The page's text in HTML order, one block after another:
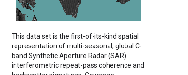
This data set is the first-of-its-kind spatial
representation of multi-seasonal, global C-
band Synthetic Aperture Radar (SAR)
interferometric repeat-pass coherence and